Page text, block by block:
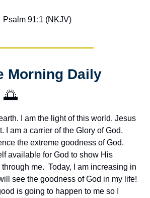
Psalm 91:1 (NKJV)
Morning Daily
🌅
I am the light of this world. Jesus
I am a carrier of the Glory of God.
the extreme goodness of God.
available for God to show His
me.  Today, I am increasing in
see the goodness of God in my life!
is going to happen to me so I